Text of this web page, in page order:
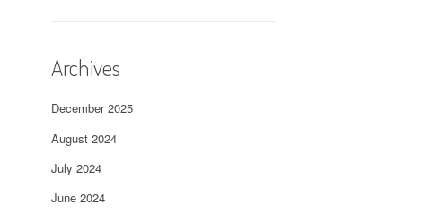
Archives
December 2025
August 2024
July 2024
June 2024